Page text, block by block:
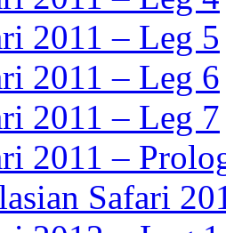
2011 – Leg 5
2011 – Leg 6
2011 – Leg 7
2011 –
Safari